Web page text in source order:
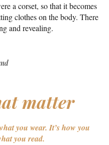
a corset, so that it becomes
clothes on the body. There
and revealing.
matter
you wear. It’s how you
you read.